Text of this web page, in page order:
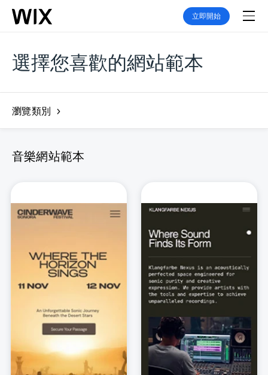
立即開始
選擇您喜歡的網站範本
瀏覽類別
音樂網站範本